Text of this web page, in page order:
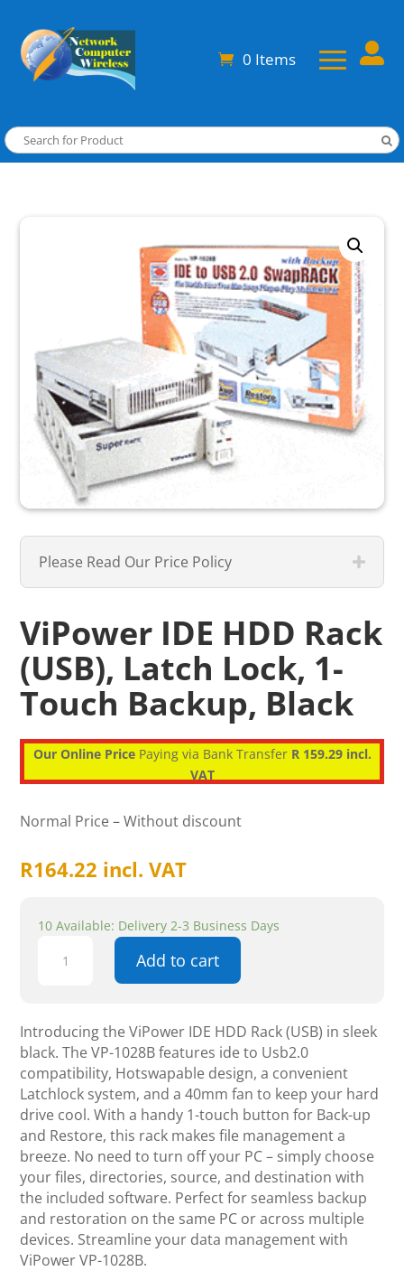
0 Items 
Please Read Our Price Policy
ViPower IDE HDD Rack
(USB), Latch Lock, 1-
Touch Backup, Black
Our Online PricePaying via Bank Transfer R 159.29 incl.
VAT
Normal Price – Without discount
R164.22 incl. VAT
10 Available: Delivery 2-3 Business Days
(USB),
Latch
Lock,
1-
Touch
Backup,
Black
quantity
Add to cart
Introducing the ViPower IDE HDD Rack (USB) in sleek
black. The VP-1028B features ide to Usb2.0
compatibility, Hotswapable design, a convenient
Latchlock system, and a 40mm fan to keep your hard
drive cool. With a handy 1-touch button for Back-up
and Restore, this rack makes file management a
breeze. No need to turn off your PC – simply choose
your files, directories, source, and destination with
the included software. Perfect for seamless backup
and restoration on the same PC or across multiple
devices. Streamline your data management with
ViPower VP-1028B.